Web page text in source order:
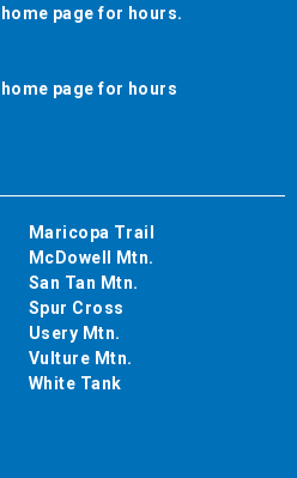
page for hours.
page for hours
Maricopa Trail
McDowell Mtn.
San Tan Mtn.
Spur Cross
Usery Mtn.
Vulture Mtn.
White Tank